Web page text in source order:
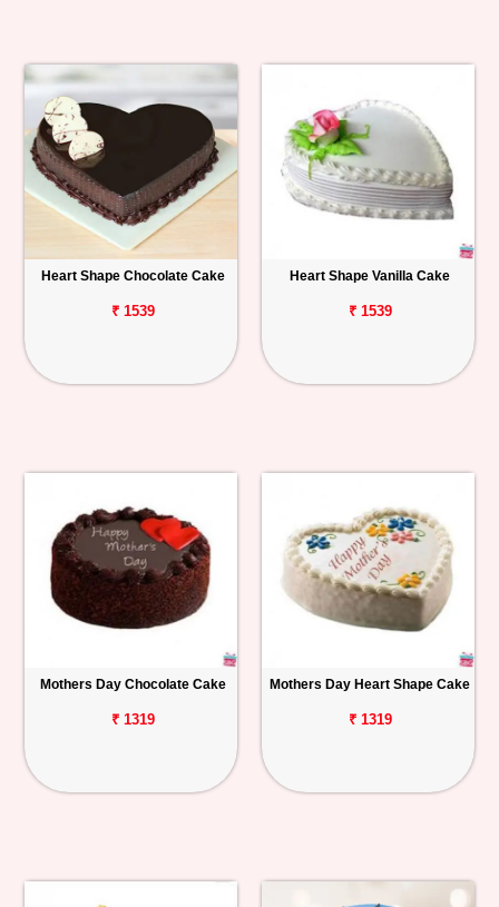
Heart Shape Chocolate Cake
₹ 1539
Heart Shape Vanilla Cake
₹ 1539
Mothers Day Chocolate Cake
₹ 1319
Mothers Day Heart Shape Cake
₹ 1319